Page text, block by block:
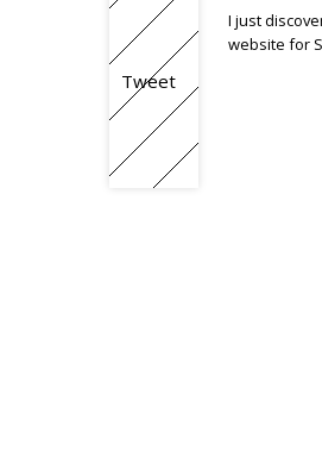
Tweet
I just
website for